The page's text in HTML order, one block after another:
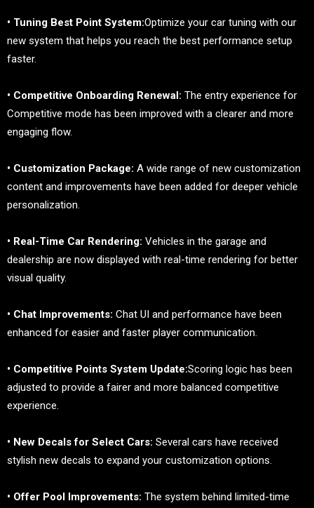
• Tuning Best Point System:Optimize your car tuning with our
new system that helps you reach the best performance setup
faster.
• Competitive Onboarding Renewal: The entry experience for
Competitive mode has been improved with a clearer and more
engaging flow.
• Customization Package: A wide range of new customization
content and improvements have been added for deeper vehicle
personalization.
• Real-Time Car Rendering: Vehicles in the garage and
dealership are now displayed with real-time rendering for better
visual quality.
• Chat Improvements: Chat UI and performance have been
enhanced for easier and faster player communication.
• Competitive Points System Update:Scoring logic has been
adjusted to provide a fairer and more balanced competitive
experience.
• New Decals for Select Cars: Several cars have received
stylish new decals to expand your customization options.
• Offer Pool Improvements: The system behind limited-time